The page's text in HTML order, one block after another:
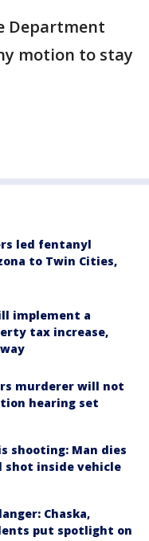
Department
motion to stay
led fentanyl
to Twin Cities,
implement a
tax increase,
murderer will not
hearing set
shooting: Man dies
shot inside vehicle
Chaska,
put spotlight on